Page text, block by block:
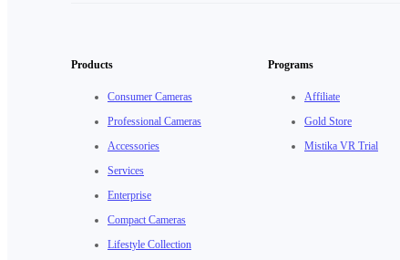
Products
Consumer Cameras
Professional Cameras
Accessories
Services
Enterprise
Compact Cameras
Lifestyle Collection
Programs
Affiliate
Gold Store
Mistika VR Trial